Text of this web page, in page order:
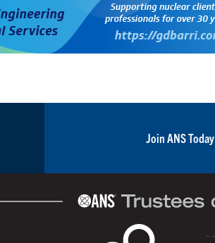
Join ANS Today